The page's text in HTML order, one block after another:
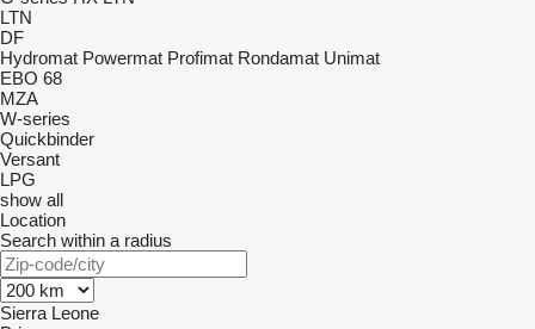
LTN
DF
Hydromat Powermat Profimat Rondamat Unimat
EBO 68
MZA
W-series
Quickbinder
Versant
LPG
show all
Location
Search within a radius
Sierra Leone